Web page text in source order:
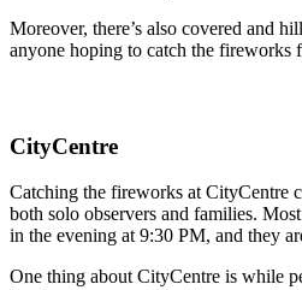
Moreover, there’s also covered and
anyone hoping to catch the fireworks
CityCentre
Catching the fireworks at CityCentre
both solo observers and families.
in the evening at 9:30 PM, and they
One thing about CityCentre is while